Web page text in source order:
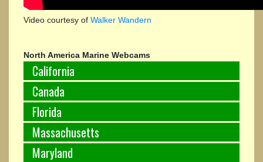
North America Marine Webcams
California
Canada
Florida
Massachusetts
Maryland
Video courtesy of Walker Wandern